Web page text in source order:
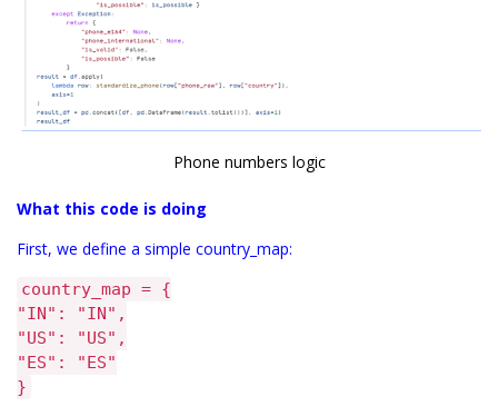
Phone numbers logic
What this code is doing
First, we define a simple country_map:
country_map = {
"IN": "IN",
"US": "US",
"ES": "ES"
}